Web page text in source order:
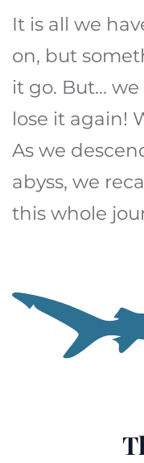
It is all we
on, but
it go. But...
lose it again!
As we
abyss, we
this whole